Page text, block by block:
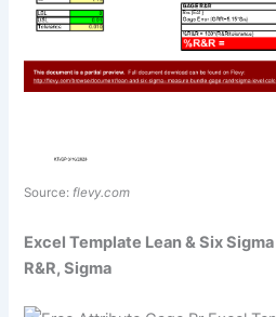
Source: flevy.com
Excel Template Lean & Six
R&R, Sigma